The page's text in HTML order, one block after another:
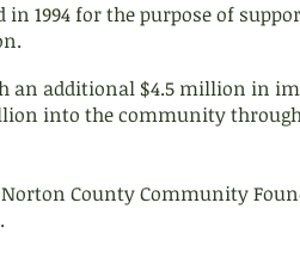
1994 for the purpose of
an additional $4.5 million in
into the community
County Community